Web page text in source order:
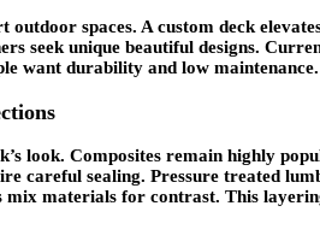
outdoor spaces. A custom deck
seek unique beautiful designs.
want durability and low
look. Composites remain highly
careful sealing. Pressure treated
materials for contrast. This